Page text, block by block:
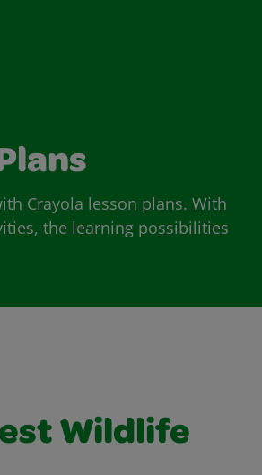
Crayola lesson plans. With
the learning possibilities
Wildlife